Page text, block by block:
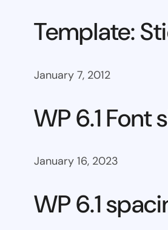
Template:
January 7, 2012
WP 6.1 Font
January 16, 2023
WP 6.1